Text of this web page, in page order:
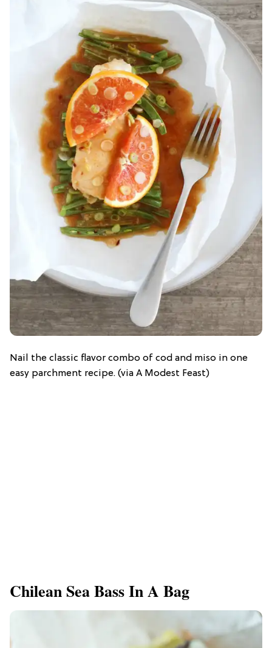
Nail the classic flavor combo of cod and miso in one
easy parchment recipe. (via A Modest Feast)
Chilean Sea Bass In A Bag